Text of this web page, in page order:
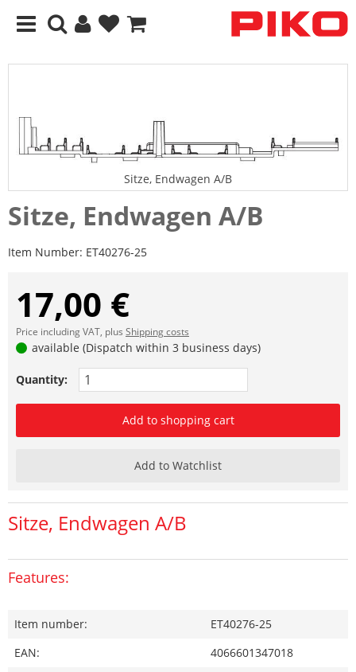
Sitze, Endwagen A/B
Sitze, Endwagen A/B
Item Number: ET40276-25
17,00 €
Price including VAT, plus Shipping costs
available (Dispatch within 3 business days)
Quantity:
Add to shopping cart
Add to Watchlist
Sitze, Endwagen A/B
Features:
Item number:
ET40276-25
EAN:
4066601347018